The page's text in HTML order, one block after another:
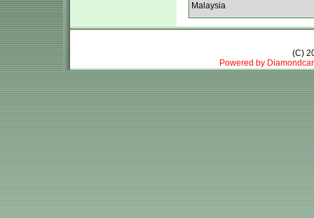
Malaysia
(C)
Powered by